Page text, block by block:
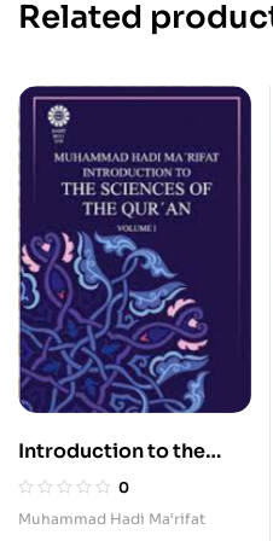
Related
Introduction to the
Sciences of the Qur’an
(abridged translation —
0
Muhammad Hadi Ma‘rifat